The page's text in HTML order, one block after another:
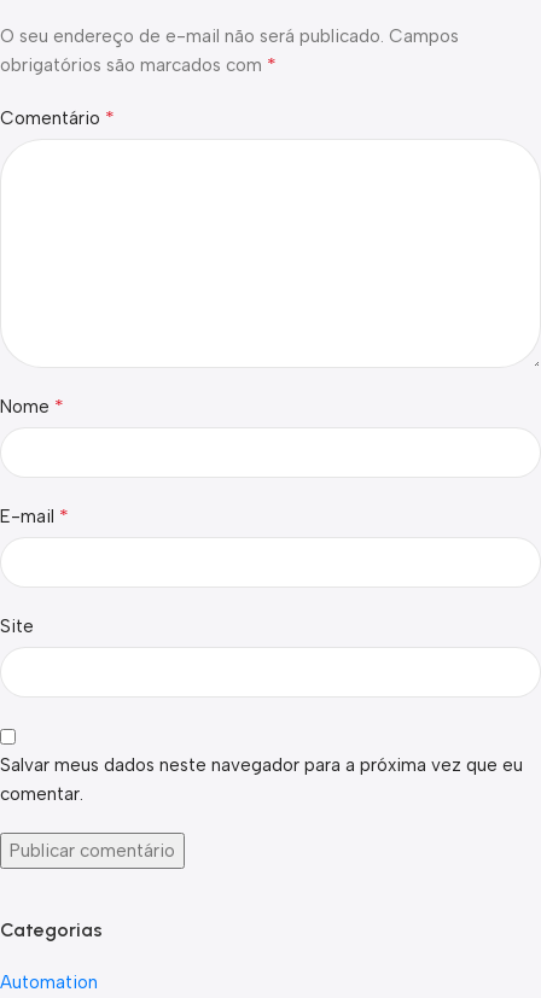
O seu endereço de e-mail não será publicado. Campos
obrigatórios são marcados com *
Comentário *
Nome *
E-mail *
Site
Salvar meus dados neste navegador para a próxima vez que eu
comentar.
Categorias
Automation